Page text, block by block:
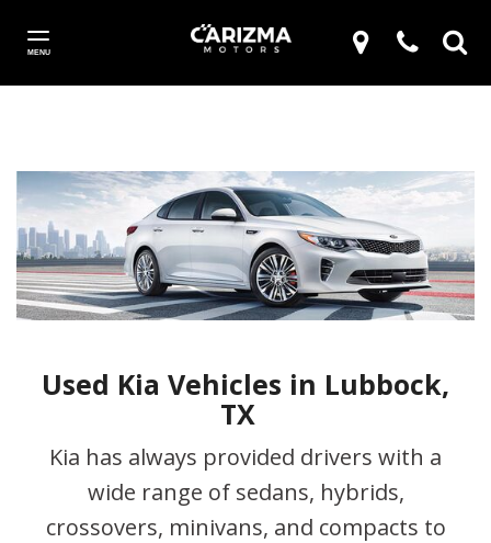
MENU
Used Kia Vehicles in Lubbock,
TX
Kia has always provided drivers with a
wide range of sedans, hybrids,
crossovers, minivans, and compacts to